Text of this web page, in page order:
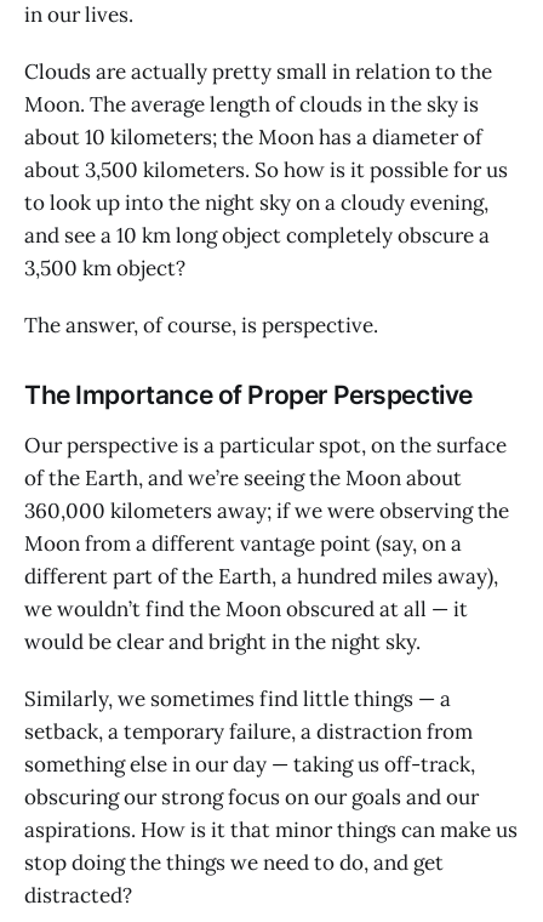
in our lives.
Clouds are actually pretty small in relation to the
Moon. The average length of clouds in the sky is
about 10 kilometers; the Moon has a diameter of
about 3,500 kilometers. So how is it possible for us
to look up into the night sky on a cloudy evening,
and see a 10 km long object completely obscure a
3,500 km object?
The answer, of course, is perspective.
The Importance of Proper Perspective
Our perspective is a particular spot, on the surface
of the Earth, and we’re seeing the Moon about
360,000 kilometers away; if we were observing the
Moon from a different vantage point (say, on a
different part of the Earth, a hundred miles away),
we wouldn’t find the Moon obscured at all — it
would be clear and bright in the night sky.
Similarly, we sometimes find little things — a
setback, a temporary failure, a distraction from
something else in our day — taking us off-track,
obscuring our strong focus on our goals and our
aspirations. How is it that minor things can make us
stop doing the things we need to do, and get
distracted?